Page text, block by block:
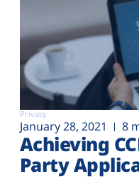
Privacy
January 28, 2021 8
Achieving
Party